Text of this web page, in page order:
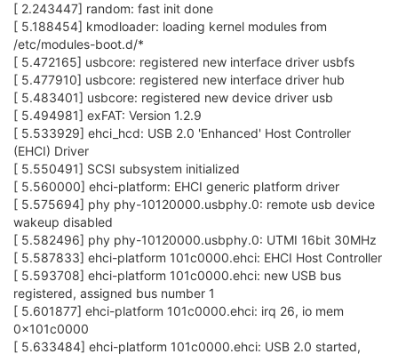
[ 2.243447] random: fast init done
[ 5.188454] kmodloader: loading kernel modules from
/etc/modules-boot.d/*
[ 5.472165] usbcore: registered new interface driver usbfs
[ 5.477910] usbcore: registered new interface driver hub
[ 5.483401] usbcore: registered new device driver usb
[ 5.494981] exFAT: Version 1.2.9
[ 5.533929] ehci_hcd: USB 2.0 'Enhanced' Host Controller
(EHCI) Driver
[ 5.550491] SCSI subsystem initialized
[ 5.560000] ehci-platform: EHCI generic platform driver
[ 5.575694] phy phy-10120000.usbphy.0: remote usb device
wakeup disabled
[ 5.582496] phy phy-10120000.usbphy.0: UTMI 16bit 30MHz
[ 5.587833] ehci-platform 101c0000.ehci: EHCI Host Controller
[ 5.593708] ehci-platform 101c0000.ehci: new USB bus
registered, assigned bus number 1
[ 5.601877] ehci-platform 101c0000.ehci: irq 26, io mem
0x101c0000
[ 5.633484] ehci-platform 101c0000.ehci: USB 2.0 started,